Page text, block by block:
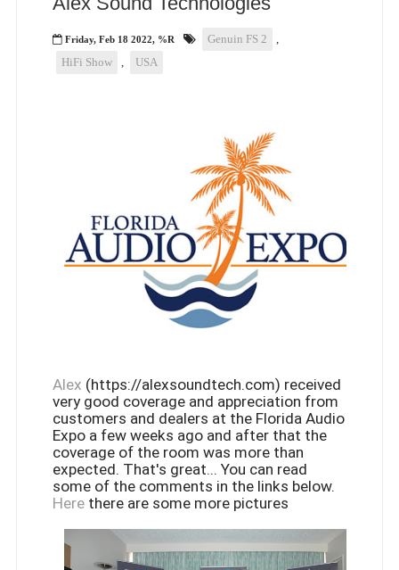
Friday, Feb 18 2022, %R Genuin FS 2
,
HiFi Show
, USA
Alex (https://alexsoundtech.com) received
very good coverage and appreciation from
customers and dealers at the Florida Audio
Expo a few weeks ago and after that the
coverage of the room was more than
expected. That's great... You can read
some of the comments in the links below.
Herethere are some more pictures